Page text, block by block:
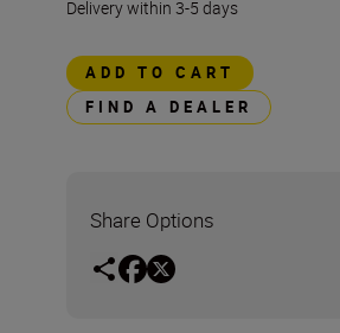
Delivery within 3-5 days
ADD TO CART
FIND A DEALER
Share Options